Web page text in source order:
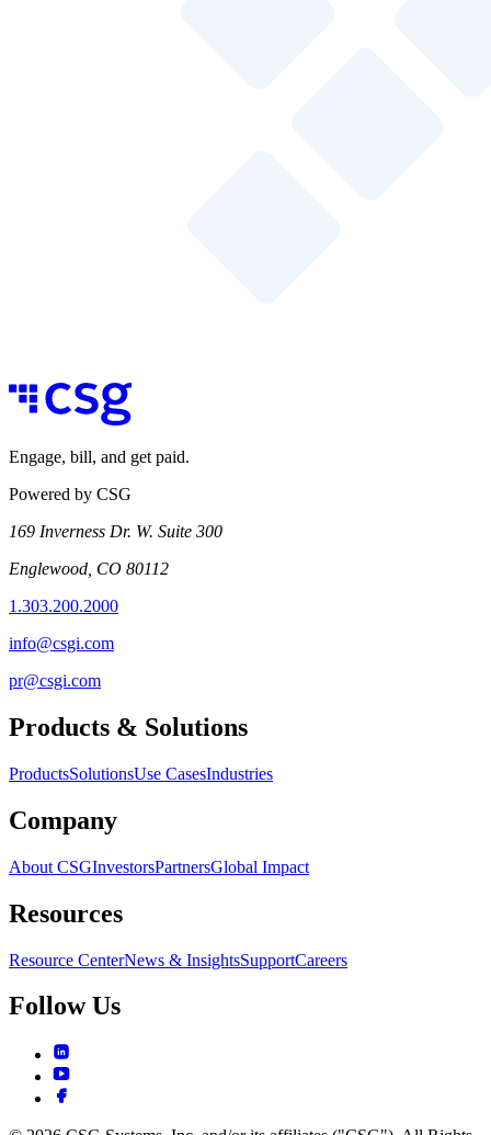
Engage, bill, and get paid.
Powered by CSG
169 Inverness Dr. W. Suite 300
Englewood, CO 80112
1.303.200.2000
info@csgi.com
pr@csgi.com
Products & Solutions
ProductsSolutionsUse CasesIndustries
Company
About CSGInvestorsPartnersGlobal Impact
Resources
Resource CenterNews & InsightsSupportCareers
Follow Us